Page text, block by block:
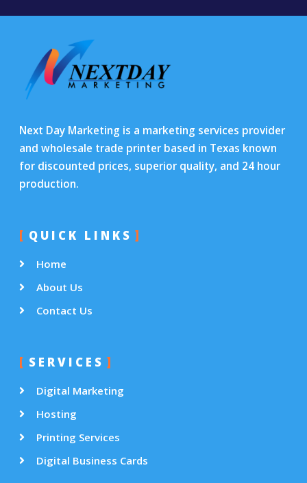
Next Day Marketing is a marketing services provider
and wholesale trade printer based in Texas known
for discounted prices, superior quality, and 24 hour
production.
QUICK LINKS
Home
About Us
Contact Us
SERVICES
Digital Marketing
Hosting
Printing Services
Digital Business Cards